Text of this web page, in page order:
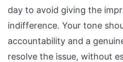
day to avoid giving the
indifference. Your tone
accountability and a
resolve the issue, without